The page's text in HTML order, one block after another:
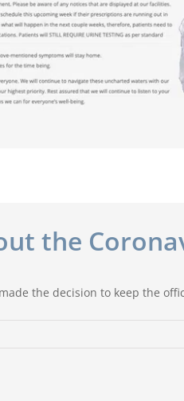
the
the decision to keep the